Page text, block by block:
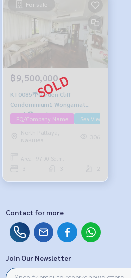
For sale
฿9,500,000
KT0085🌴Garden Cliff
Condominium1 Wongamat
Beach🏖️3Bedroom 97sqm
Floor2 Fully furnished
FQ/Company Name
Sea View/Beachfront
North Pattaya,
NaKluea
306
Area : 97.00 Sq.m.
Contact for more
Join Our Newsletter